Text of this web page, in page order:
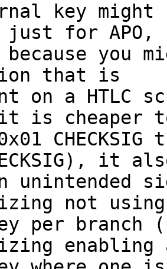
key
just for APO,
you
that is
on a HTLC
it is cheaper
it
unintended
not
per branch
enabling